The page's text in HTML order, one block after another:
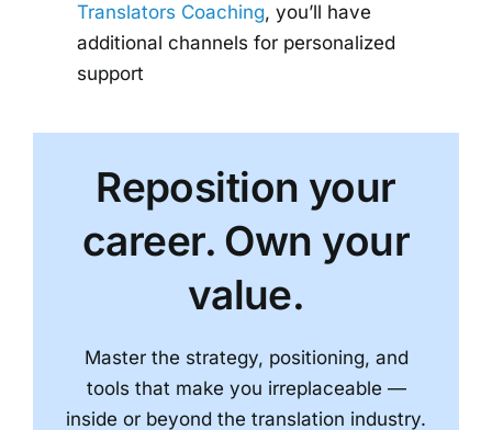
Translators Coaching, you’ll have
additional channels for personalized
support
Reposition your
career. Own your
value.
Master the strategy, positioning, and
tools that make you irreplaceable —
inside or beyond the translation industry.